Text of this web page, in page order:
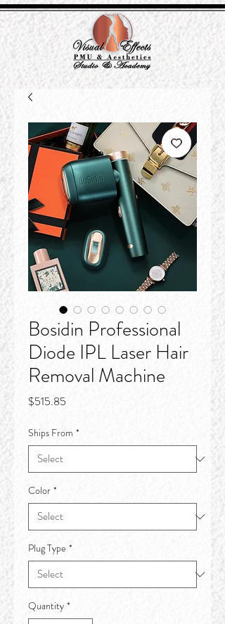
Bosidin Professional
Diode IPL Laser Hair
Removal Machine
$515.85
Ships From *
Color *
Plug Type *
Quantity *